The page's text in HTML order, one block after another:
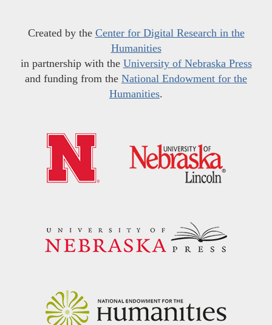
Created by the Center for Digital Research in the
Humanities
in partnership with the University of Nebraska Press
and funding from the National Endowment for the
Humanities.